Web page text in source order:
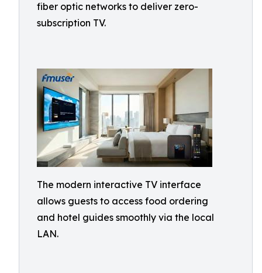
fiber optic networks to deliver zero-
subscription TV.
The modern interactive TV interface
allows guests to access food ordering
and hotel guides smoothly via the local
LAN.